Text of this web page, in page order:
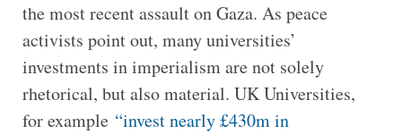
the most recent assault on Gaza. As peace
activists point out, many universities’
investments in imperialism are not solely
rhetorical, but also material. UK Universities,
for example “invest nearly £430m in